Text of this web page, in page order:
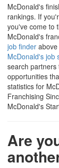
McDonald's
rankings. If
you've come to
McDonald's
job finder
McDonald's job
search partners
opportunities
statistics for
Franchising
McDonald's
Are